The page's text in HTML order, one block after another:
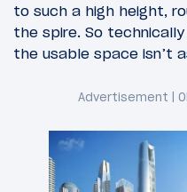
to such a high height,
the spire. So
the usable space isn’t